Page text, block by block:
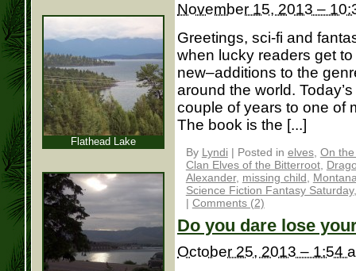
November 15, 2013 –
Greetings, sci-fi and
when lucky readers get
new–additions to the
around the world.
couple of years to one of
The book is the [...]
By Lyndi | Posted in elves, On
Clan Elves of the Bitterroot,
Alexander, missing child
Science Fiction Fantasy Saturday
| Comments (2)
Do you dare lose
October 25, 2013 – 1:54
Flathead Lake